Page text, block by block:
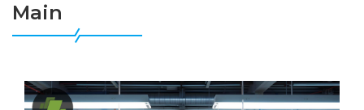
Main